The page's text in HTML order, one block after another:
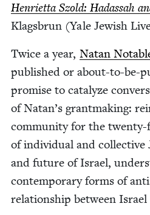
Hen­ri­et­ta Szold: Hadas­sah
Klags­brun (Yale Jew­ish
Twice a year, Natan
pub­lished or about-to-be-
promise to cat­alyze
of Natan’s grant­mak­ing:
com­mu­ni­ty for the
of indi­vid­ual and
and future of Israel,
con­tem­po­rary forms of
rela­tion­ship between